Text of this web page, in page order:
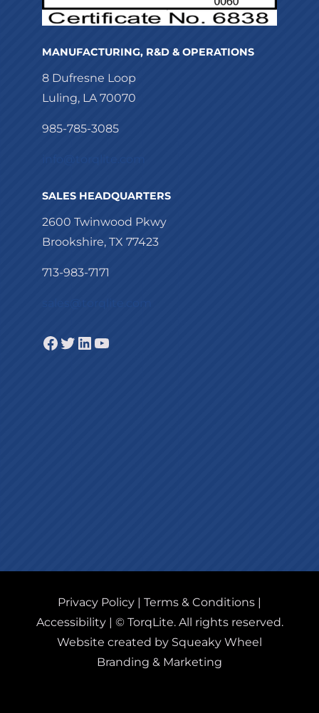
MANUFACTURING, R&D & OPERATIONS
8 Dufresne Loop
Luling, LA 70070
985-785-3085
SALES HEADQUARTERS
2600 Twinwood Pkwy
Brookshire, TX 77423
713-983-7171
Facebook
Twitter
LinkedIn
YouTube
Privacy Policy | Terms & Conditions |
Accessibility| © TorqLite. All rights reserved.
Website created by Squeaky Wheel
Branding & Marketing